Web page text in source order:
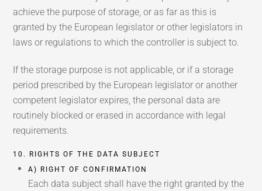
achieve the purpose of storage, or as far as this is
granted by the European legislator or other legislators in
laws or regulations to which the controller is subject to.
If the storage purpose is not applicable, or if a storage
period prescribed by the European legislator or another
competent legislator expires, the personal data are
routinely blocked or erased in accordance with legal
requirements.
10. RIGHTS OF THE DATA SUBJECT
A) RIGHT OF CONFIRMATION
Each data subject shall have the right granted by the